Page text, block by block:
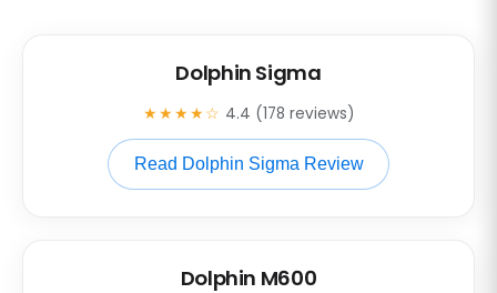
Dolphin Sigma
★★★★☆ 4.4 (178 reviews)
Read Dolphin Sigma Review
Dolphin M600